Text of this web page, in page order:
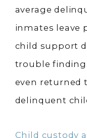
average
inmates leave
child support
trouble finding
even returned
delinquent
Child custody